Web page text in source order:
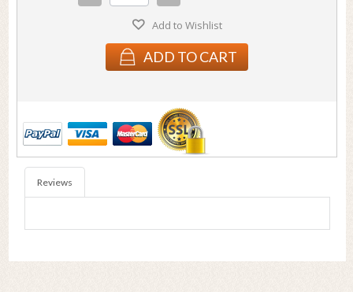
Add to Wishlist
ADD TO CART
Reviews